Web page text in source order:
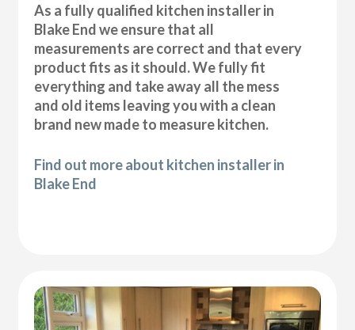
As a fully qualified kitchen installer in
Blake End we ensure that all
measurements are correct and that every
product fits as it should. We fully fit
everything and take away all the mess
and old items leaving you with a clean
brand new made to measure kitchen.
Find out more about kitchen installer in
Blake End